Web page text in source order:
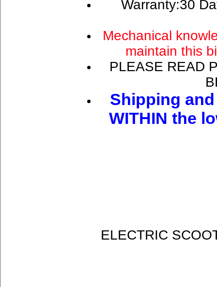
Warranty:30
Mechanical
maintain this
PLEASE READ
Shipping
WITHIN the
ELECTRIC